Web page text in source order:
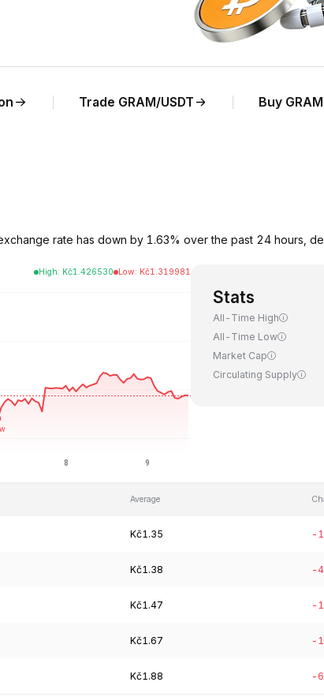
Trade GRAM/USDT Buy GRAM
rate has down by 1.63% over the past 24 hours,
High: Kč1.426530 Low: Kč1.319981
Stats
All-Time High
All-Time Low
Market Cap
Circulating Supply
Average
Kč1.35 -
Kč1.38 -
Kč1.47 -
Kč1.67 -
Kč1.88 -